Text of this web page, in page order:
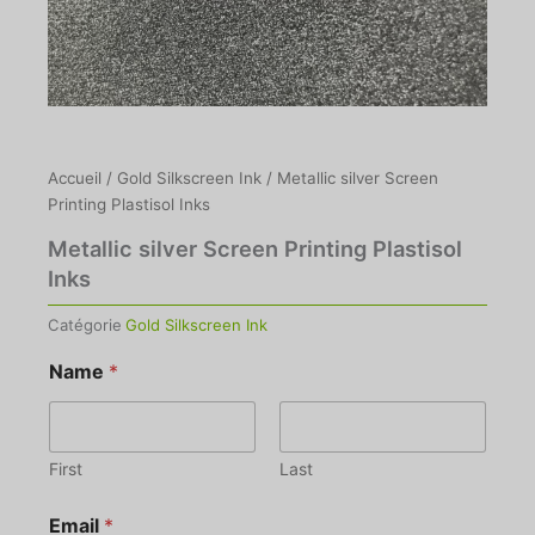
Accueil / Gold Silkscreen Ink / Metallic silver Screen
Printing Plastisol Inks
Metallic silver Screen Printing Plastisol
Inks
Catégorie Gold Silkscreen Ink
Name *
First Last
Email *